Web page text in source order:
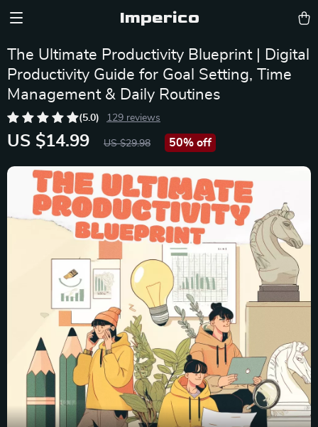
Imperico
The Ultimate Productivity Blueprint | Digital
Productivity Guide for Goal Setting, Time
Management & Daily Routines
(5.0) 129 reviews
US $14.99 US $29.98 50% off